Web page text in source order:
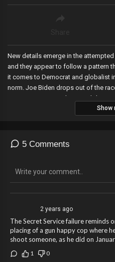
New details emerge in the
and they appear to follow a pattern
it comes to Democrat and globalist
norm. Joe Biden drops out of the
person announces their candidacy,
President Trump’s accounts, Lou
against President Trump.
Show
5 Comments
2 years ago
The Secret Service failure reminds
placing of a gun happy cop where
shoot someone, as he did on
1 0